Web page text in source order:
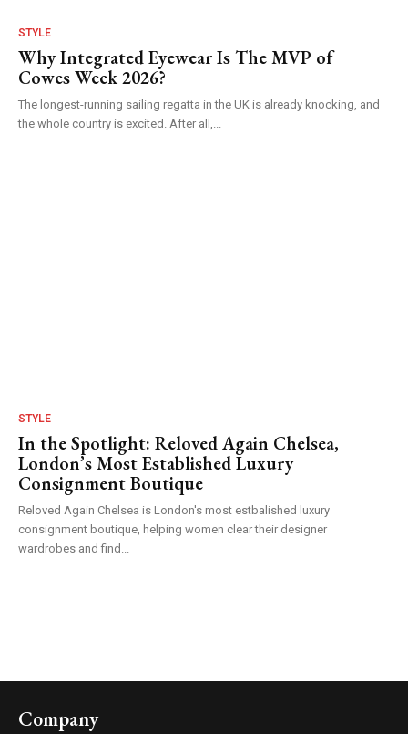
STYLE
Why Integrated Eyewear Is The MVP of
Cowes Week 2026?
The longest-running sailing regatta in the UK is already knocking, and
the whole country is excited. After all,...
STYLE
In the Spotlight: Reloved Again Chelsea,
London’s Most Established Luxury
Consignment Boutique
Reloved Again Chelsea is London's most estbalished luxury
consignment boutique, helping women clear their designer
wardrobes and find...
Company